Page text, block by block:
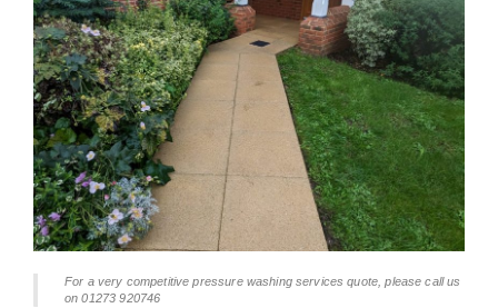
For a very competitive pressure washing services quote, please call us
on 01273 920746